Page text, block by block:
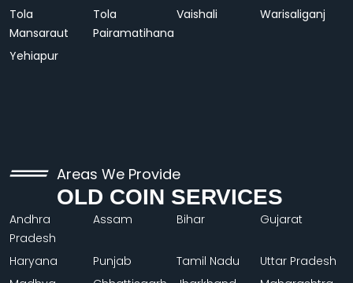
Tola
Mansaraut
Tola
Pairamatihana
Vaishali Warisaliganj
Yehiapur
Areas We Provide
OLD COIN SERVICES
Andhra
Pradesh
Assam Bihar Gujarat
Haryana Punjab Tamil Nadu
Uttar Pradesh